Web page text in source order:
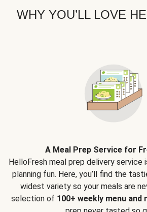
WHY YOU’LL LOVE
A Meal Prep Service for
HelloFresh meal prep delivery service
planning fun. Here, you’ll find the
widest variety so your meals are
selection of 100+ weekly menu